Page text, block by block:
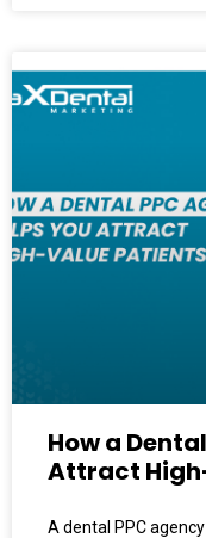
How a
Attract
A dental PPC